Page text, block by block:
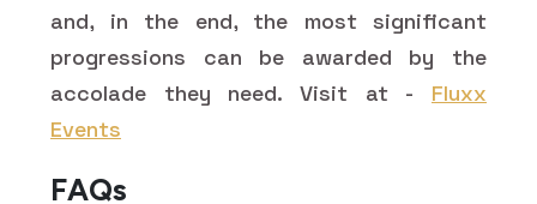
and, in the end, the most significant
progressions can be awarded by the
accolade they need. Visit at - Fluxx
Events
FAQs